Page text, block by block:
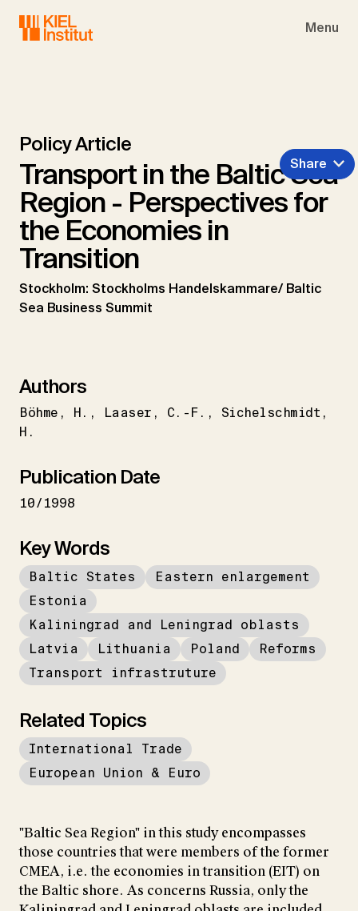
Menu
Policy Article
Transport in the Baltic Sea
Region - Perspectives for
the Economies in
Transition
Stockholm: Stockholms Handelskammare/ Baltic
Sea Business Summit
Share
Authors
Böhme H. Laaser C.-F.
Sichelschmidt
H.
Publication Date
10/1998
Key Words
Baltic States
Eastern enlargement
Estonia
Kaliningrad and Leningrad oblasts
Latvia
Lithuania Poland
Reforms
Transport infrastruture
Related Topics
International Trade
European Union & Euro
"Baltic Sea Region" in this study encompasses
those countries that were members of the former
CMEA, i.e. the economies in transition (EIT) on
the Baltic shore. As concerns Russia, only the